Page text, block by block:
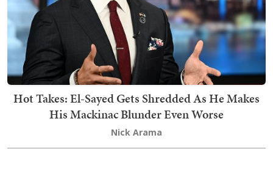
Hot Takes: El-Sayed Gets Shredded As He Makes
His Mackinac Blunder Even Worse
Nick Arama